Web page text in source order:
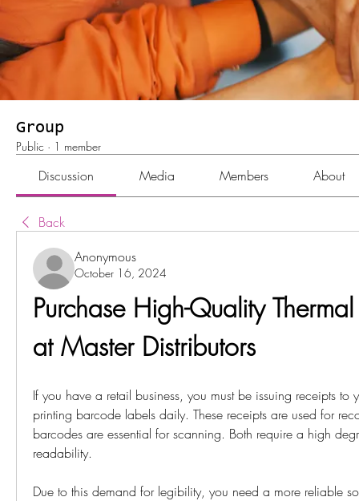
Group
Public · 1 member
Discussion Media Members About
Back
Anonymous
October 16, 2024
Purchase High-Quality
at Master Distributors
If you have a retail business, you must be issuing receipts to
printing barcode labels daily. These receipts are used for
barcodes are essential for scanning. Both require a high
readability.
Due to this demand for legibility, you need a more reliable